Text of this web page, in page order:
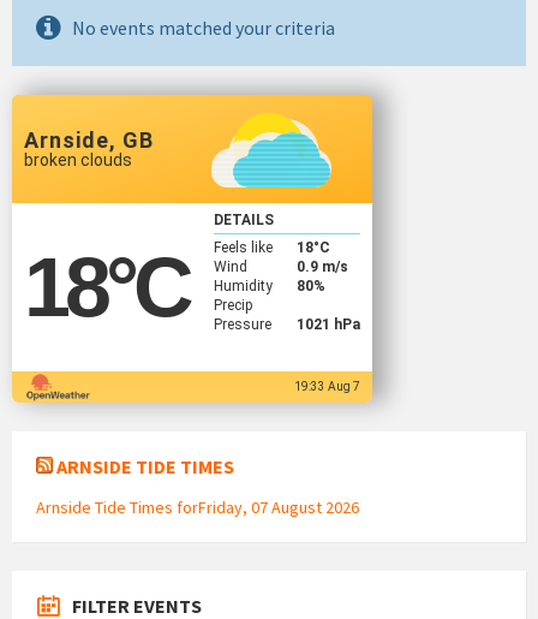
No events matched your criteria
Arnside, GB
broken clouds
18°C
DETAILS
Feels like
18°C
Wind
0.9 m/s
Humidity
80%
Precip
Pressure
1021 hPa
19:33 Aug 7
ARNSIDE TIDE TIMES
Arnside Tide Times forFriday, 07 August 2026
FILTER EVENTS